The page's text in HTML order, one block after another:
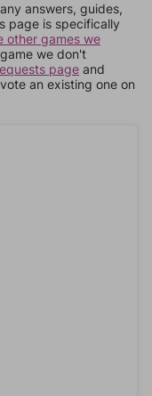
answers, guides,
page is specifically
other games we
we don't
page and
an existing one on